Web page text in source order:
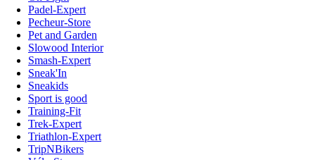
Padel-Expert
Pecheur-Store
Pet and Garden
Slowood Interior
Smash-Expert
Sneak'In
Sneakids
Sport is good
Training-Fit
Trek-Expert
Triathlon-Expert
TripNBikers